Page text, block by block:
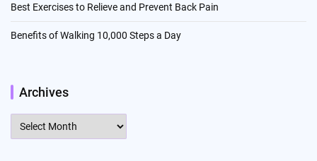
Best Exercises to Relieve and Prevent Back Pain
Benefits of Walking 10,000 Steps a Day
Archives
Archives